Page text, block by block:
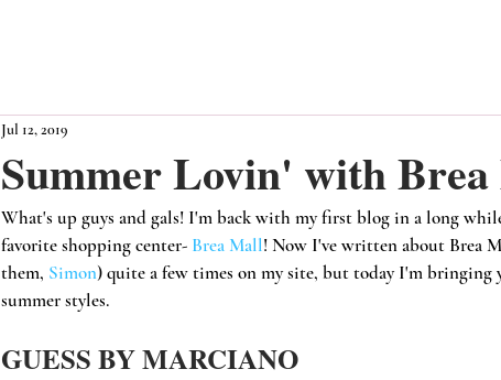
Summer Lovin' with
Jul 12, 2019
What's up guys and gals! I'm back with my first blog in a long
favorite shopping center- Brea Mall! Now I've written about Brea
them, Simon) quite a few times on my site, but today I'm bringing
summer styles.
GUESS BY MARCIANO